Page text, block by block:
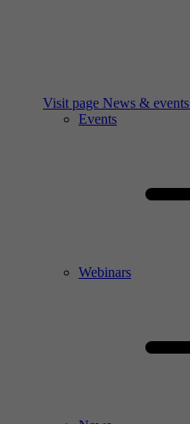
Visit page News & events
Events
Webinars